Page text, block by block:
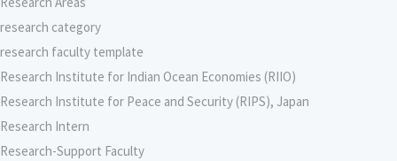
research category
research faculty template
Research Institute for Indian Ocean Economies (RIIO)
Research Institute for Peace and Security (RIPS), Japan
Research Intern
Research-Support Faculty